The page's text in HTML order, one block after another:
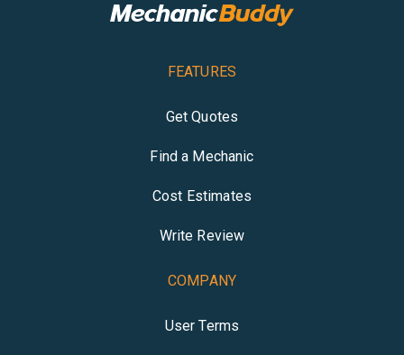
FEATURES
Get Quotes
Find a Mechanic
Cost Estimates
Write Review
COMPANY
User Terms